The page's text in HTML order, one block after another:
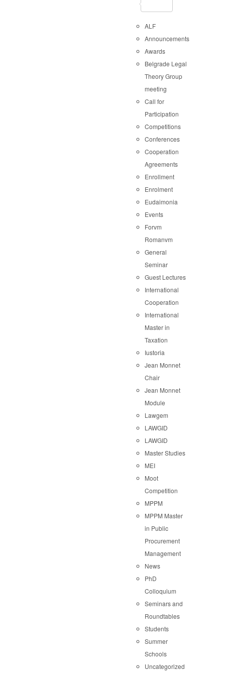
ALF
Announcements
Awards
Belgrade Legal
Theory Group
meeting
Call for
Participation
Competitions
Conferences
Cooperation
Agreements
Enrollment
Enrolment
Eudaimonia
Events
Forvm
Romanvm
General
Seminar
Guest Lectures
International
Cooperation
International
Master in
Taxation
Iustoria
Jean Monnet
Chair
Jean Monnet
Module
Lawgem
LAWGID
LAWGID
Master Studies
MEI
Moot
Competition
MPPM
MPPM Master
in Public
Procurement
Management
News
PhD
Colloquium
Seminars and
Roundtables
Students
Summer
Schools
Uncategorized